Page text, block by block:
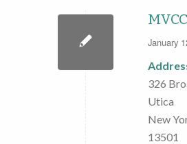
January
326
Utica
New
13501